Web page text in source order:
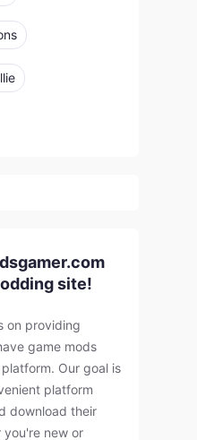
site!
on providing
game mods
Our goal is
platform
download their
you're new or